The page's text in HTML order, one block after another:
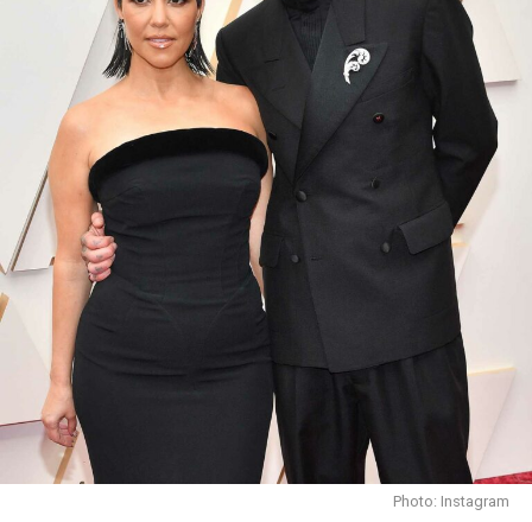
you up and believe in you. And last, “Fight with every
ounce of your being and with dignity when life
challenges you,” he said.
Photo: Instagram